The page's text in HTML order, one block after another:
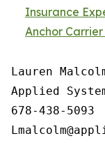
Insurance
Anchor
Lauren
Applied
678-438-5093